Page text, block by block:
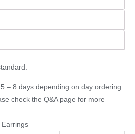
– 8 days depending on day ordering.
check the Q&A page for more
Earrings